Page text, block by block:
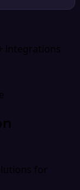
integrations
for